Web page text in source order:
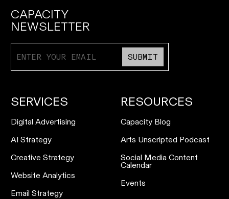
CAPACITY
NEWSLETTER
SUBMIT
SERVICES
Digital Advertising
AI Strategy
Creative Strategy
Website Analytics
Email Strategy
RESOURCES
Capacity Blog
Arts Unscripted Podcast
Social Media Content
Calendar
Events